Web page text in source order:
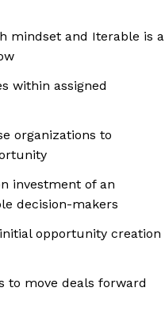
mindset and Iterable is a
within assigned
organizations to
investment of an
decision-makers
opportunity creation
to move deals forward